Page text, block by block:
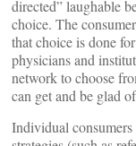
directed” laughable
choice. The
that choice is done
physicians and
network to choose
can get and be glad
Individual